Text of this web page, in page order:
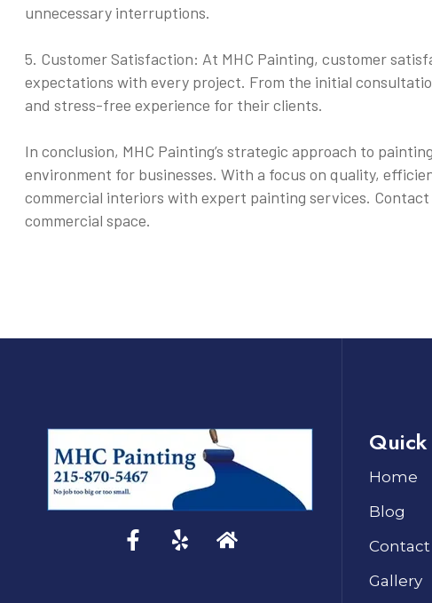
unnecessary interruptions.
5. Customer Satisfaction: At MHC Painting, customer
expectations with every project. From the initial
and stress-free experience for their clients.
In conclusion, MHC Painting’s strategic approach to
environment for businesses. With a focus on quality,
commercial interiors with expert painting services.
commercial space.
Home
Blog
Contact
Gallery